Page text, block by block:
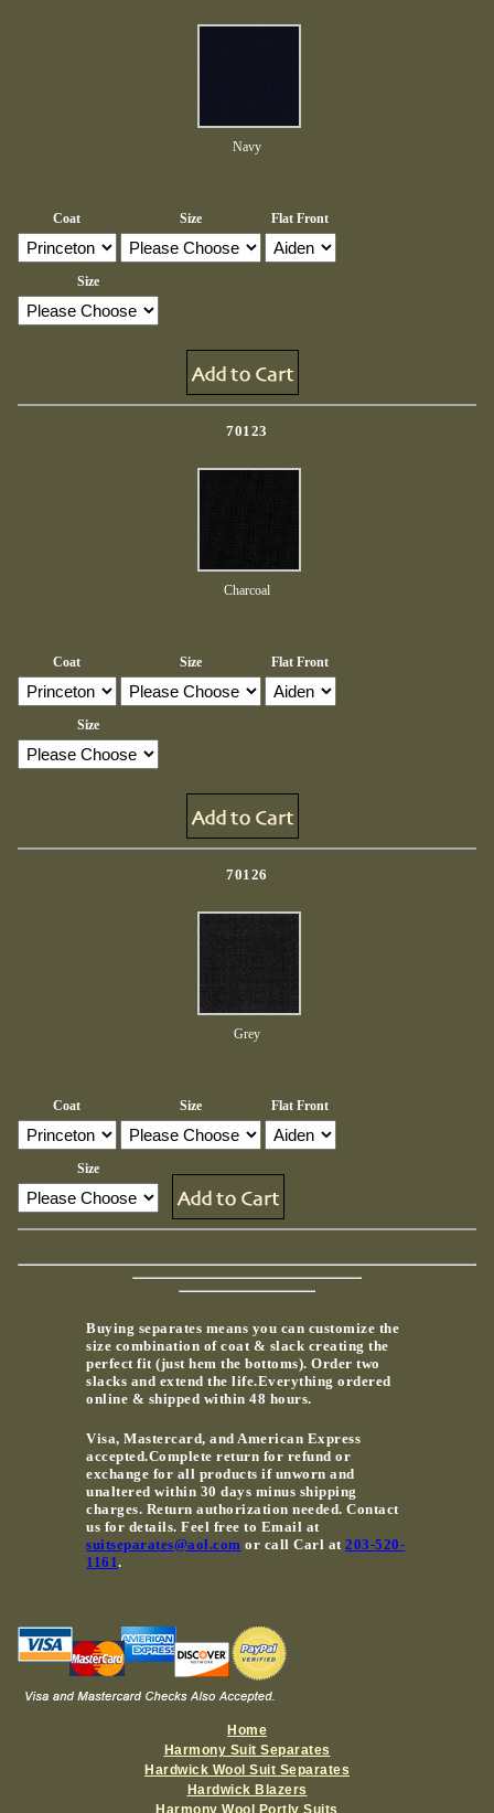
Navy
Coat Size Flat Front
Size
70123
Charcoal
Coat Size Flat Front
Size
70126
Grey
Coat Size Flat Front
Size
Buying separates means you can customize the
size combination of coat & slack creating the
perfect fit (just hem the bottoms). Order two
slacks and extend the life.Everything ordered
online & shipped within 48 hours.
Visa, Mastercard, and American Express
accepted.Complete return for refund or
exchange for all products if unworn and
unaltered within 30 days minus shipping
charges. Return authorization needed. Contact
us for details. Feel free to Email at
suitseparates@aol.com or call Carl at203-520-
1161.
Home
Harmony Suit Separates
Hardwick Wool Suit Separates
Hardwick Blazers
Harmony Wool Portly Suits